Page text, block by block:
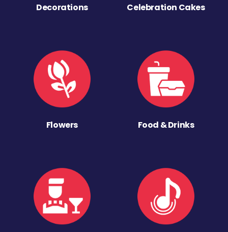
Decorations Celebration Cakes
Flowers Food & Drinks